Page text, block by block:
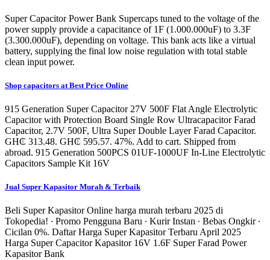
Super Capacitor Power Bank Supercaps tuned to the voltage of the
power supply provide a capacitance of 1F (1.000.000uF) to 3.3F
(3.300.000uF), depending on voltage. This bank acts like a virtual
battery, supplying the final low noise regulation with total stable
clean input power.
Shop capacitors at Best Price Online
915 Generation Super Capacitor 27V 500F Flat Angle Electrolytic
Capacitor with Protection Board Single Row Ultracapacitor Farad
Capacitor, 2.7V 500F, Ultra Super Double Layer Farad Capacitor.
GH₵ 313.48. GH₵ 595.57. 47%. Add to cart. Shipped from
abroad. 915 Generation 500PCS 01UF-1000UF In-Line Electrolytic
Capacitors Sample Kit 16V
Jual Super Kapasitor Murah & Terbaik
Beli Super Kapasitor Online harga murah terbaru 2025 di
Tokopedia! ∙ Promo Pengguna Baru ∙ Kurir Instan ∙ Bebas Ongkir ∙
Cicilan 0%. Daftar Harga Super Kapasitor Terbaru April 2025
Harga Super Capacitor Kapasitor 16V 1.6F Super Farad Power
Kapasitor Bank